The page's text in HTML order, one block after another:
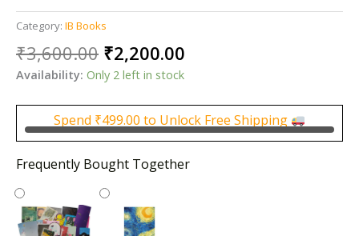
Category: IB Books
₹3,600.00 Original
price
was:
₹3,600.00.
₹2,200.00
₹2,200.00.
Availability: Only 2 left in stock
Spend ₹499.00 to Unlock Free Shipping
Frequently Bought Together